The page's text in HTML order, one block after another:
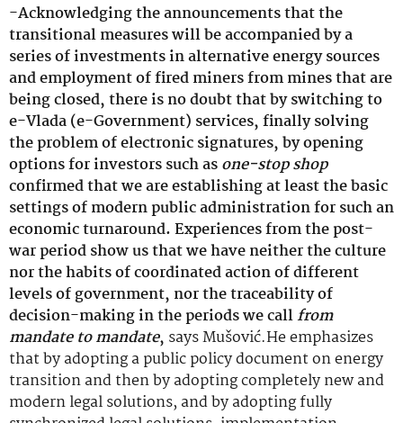
-Acknowledging the announcements that the
transitional measures will be accompanied by a
series of investments in alternative energy sources
and employment of fired miners from mines that are
being closed, there is no doubt that by switching to
e-Vlada (e-Government) services, finally solving
the problem of electronic signatures, by opening
options for investors such asone-stop shop
confirmed that we are establishing at least the basic
settings of modern public administration for such an
economic turnaround. Experiences from the post-
war period show us that we have neither the culture
nor the habits of coordinated action of different
levels of government, nor the traceability of
decision-making in the periods we callfrom
mandate to mandate, says Mušović.He emphasizes
that by adopting a public policy document on energy
transition and then by adopting completely new and
modern legal solutions, and by adopting fully